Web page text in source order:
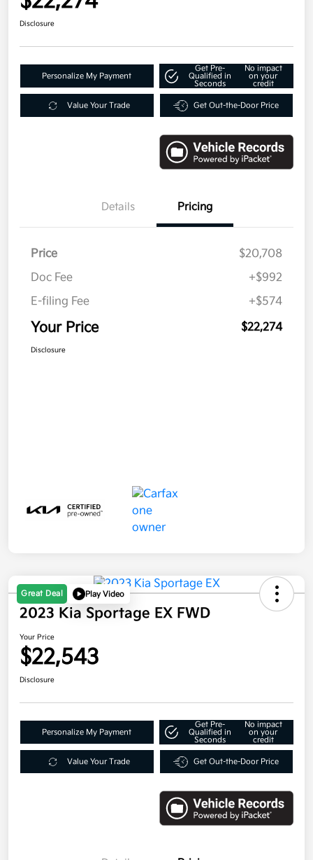
Disclosure
Personalize My Payment
Get Pre-
Qualified in
Seconds
No impact
on your
credit
Value Your Trade Get Out-the-Door Price
Details Pricing
Price
$20,708
Doc Fee
+$992
E-filing Fee
+$574
Your Price $22,274
Disclosure
Great Deal Play Video
2023 Kia Sportage EX FWD
Your Price
$22,543
Disclosure
Personalize My Payment
Get Pre-
Qualified in
Seconds
No impact
on your
credit
Value Your Trade Get Out-the-Door Price